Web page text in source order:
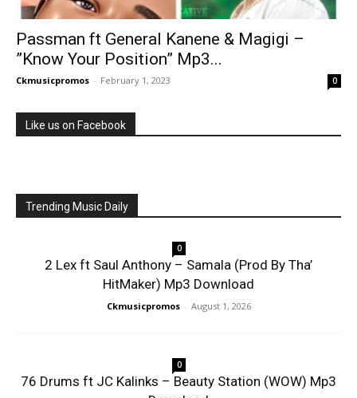
Passman ft General Kanene & Magigi –
”Know Your Position” Mp3...
Ckmusicpromos - February 1, 2023 0
Like us on Facebook
Trending Music Daily
0
2 Lex ft Saul Anthony – Samala (Prod By Tha’
HitMaker) Mp3 Download
Ckmusicpromos - August 1, 2026
0
76 Drums ft JC Kalinks – Beauty Station (WOW) Mp3